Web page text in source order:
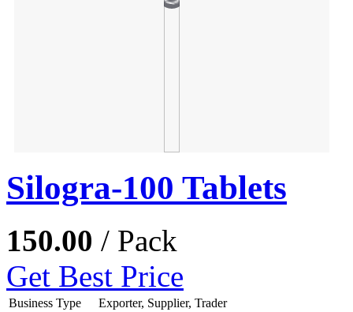
Silogra-100 Tablets
150.00 / Pack
Get Best Price
Business Type
Exporter, Supplier, Trader